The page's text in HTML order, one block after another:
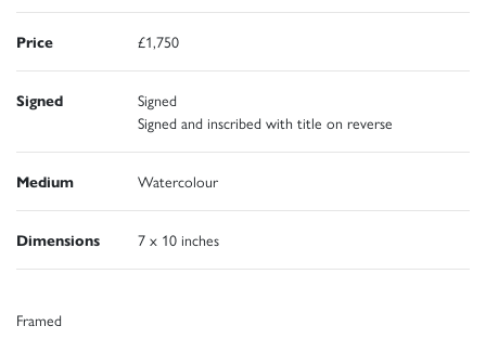
Price £1,750
Signed
Signed
Signed and inscribed with title on reverse
Medium Watercolour
Dimensions 7 x 10 inches
Framed